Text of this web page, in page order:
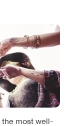
the most well-